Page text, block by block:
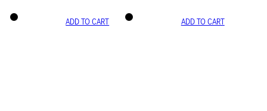
ADD TO CART ADD TO CART